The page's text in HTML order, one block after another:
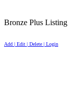
Bronze Plus Listing
Add | Edit | Delete | Login